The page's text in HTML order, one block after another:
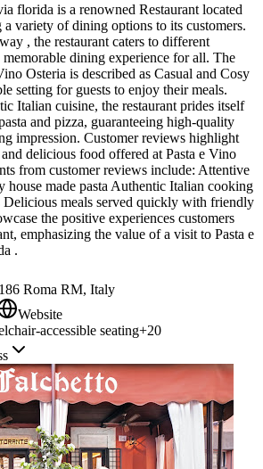
florida is a renowned Restaurant located
variety of dining options to its customers.
, the restaurant caters to different
memorable dining experience for all. The
Osteria is described as Casual and Cosy
setting for guests to enjoy their meals.
Italian cuisine, the restaurant prides itself
and pizza, guaranteeing high-quality
impression. Customer reviews highlight
delicious food offered at Pasta e Vino
from customer reviews include: Attentive
house made pasta Authentic Italian cooking
Delicious meals served quickly with friendly
the positive experiences customers
emphasizing the value of a visit to Pasta e
.
Roma RM, Italy
Website
accessible seating+20